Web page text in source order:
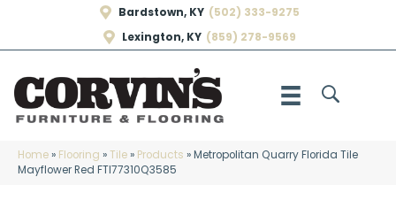
Bardstown, KY (502) 333-9275
Lexington, KY (859) 278-9569
Home» Flooring »Tile» Products »Metropolitan Quarry Florida Tile
Mayflower Red FTI77310Q3585